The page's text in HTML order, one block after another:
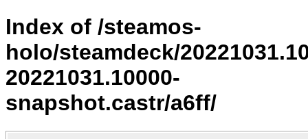
Index of /steamos-
holo/steamdeck/
20221031.10000-
snapshot.castr/a6ff/